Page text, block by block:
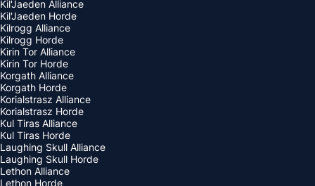
Kil'Jaeden Alliance
Kil'Jaeden Horde
Kilrogg Alliance
Kilrogg Horde
Kirin Tor Alliance
Kirin Tor Horde
Korgath Alliance
Korgath Horde
Korialstrasz Alliance
Korialstrasz Horde
Kul Tiras Alliance
Kul Tiras Horde
Laughing Skull Alliance
Laughing Skull Horde
Lethon Alliance
Lethon Horde